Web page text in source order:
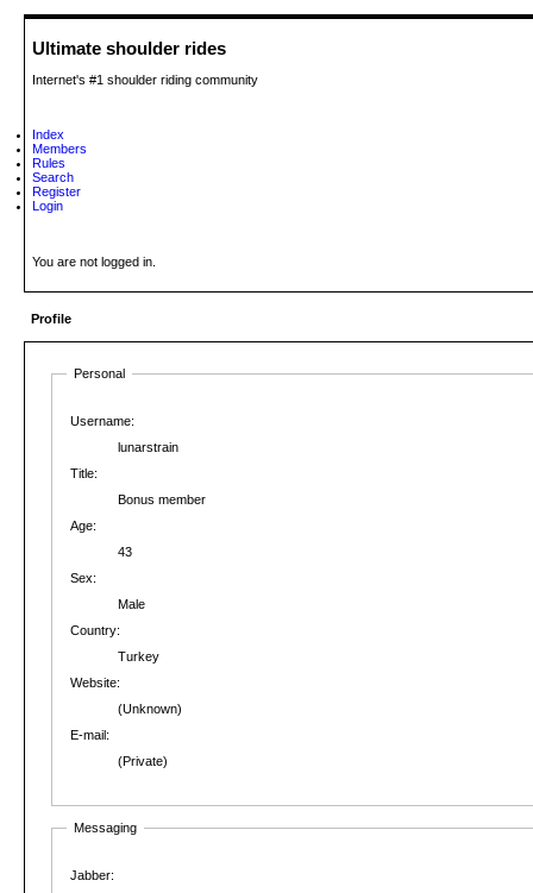
Ultimate shoulder rides
Internet's #1 shoulder riding community
Index
Members
Rules
Search
Register
Login
You are not logged in.
Profile
Personal
Username:
lunarstrain
Title:
Bonus member
Age:
43
Sex:
Male
Country:
Turkey
Website:
(Unknown)
E-mail:
(Private)
Messaging
Jabber: